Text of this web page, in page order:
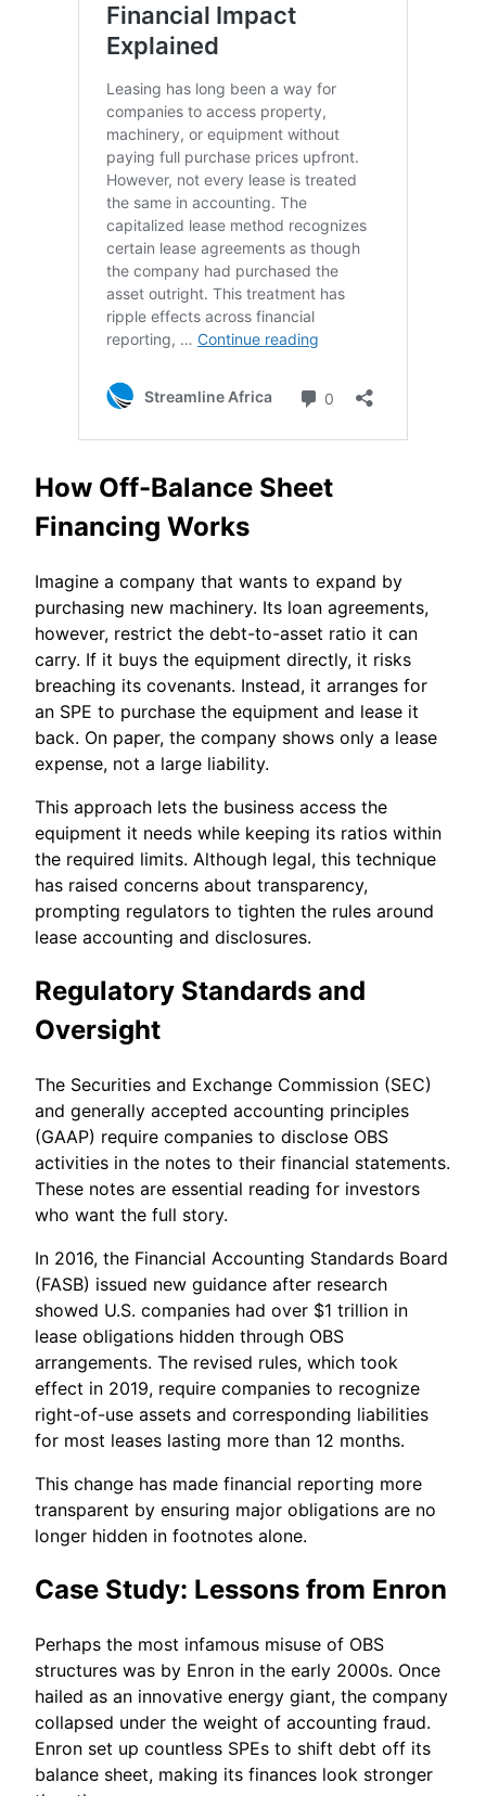
How Off-Balance Sheet
Financing Works
Imagine a company that wants to expand by
purchasing new machinery. Its loan agreements,
however, restrict the debt-to-asset ratio it can
carry. If it buys the equipment directly, it risks
breaching its covenants. Instead, it arranges for
an SPE to purchase the equipment and lease it
back. On paper, the company shows only a lease
expense, not a large liability.
This approach lets the business access the
equipment it needs while keeping its ratios within
the required limits. Although legal, this technique
has raised concerns about transparency,
prompting regulators to tighten the rules around
lease accounting and disclosures.
Regulatory Standards and
Oversight
The Securities and Exchange Commission (SEC)
and generally accepted accounting principles
(GAAP) require companies to disclose OBS
activities in the notes to their financial statements.
These notes are essential reading for investors
who want the full story.
In 2016, the Financial Accounting Standards Board
(FASB) issued new guidance after research
showed U.S. companies had over $1 trillion in
lease obligations hidden through OBS
arrangements. The revised rules, which took
effect in 2019, require companies to recognize
right-of-use assets and corresponding liabilities
for most leases lasting more than 12 months.
This change has made financial reporting more
transparent by ensuring major obligations are no
longer hidden in footnotes alone.
Case Study: Lessons from Enron
Perhaps the most infamous misuse of OBS
structures was by Enron in the early 2000s. Once
hailed as an innovative energy giant, the company
collapsed under the weight of accounting fraud.
Enron set up countless SPEs to shift debt off its
balance sheet, making its finances look stronger